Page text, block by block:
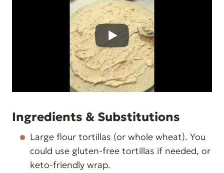
Ingredients & Substitutions
Large flour tortillas (or whole wheat). You
could use gluten-free tortillas if needed, or
keto-friendly wrap.